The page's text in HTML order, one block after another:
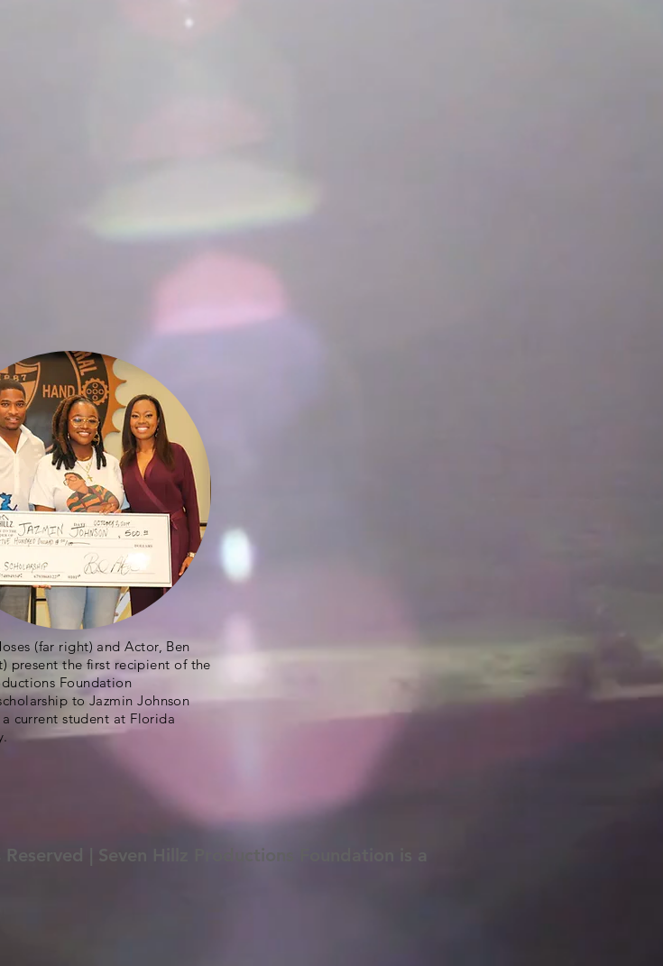
(far right) and Actor, Ben
present the first recipient of the
Foundation
to Jazmin Johnson
a current student at Florida
| Seven Hillz Productions Foundation is a